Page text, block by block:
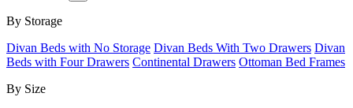
By Storage
Divan Beds with No Storage Divan Beds With Two Drawers Divan
Beds with Four Drawers Continental Drawers Ottoman Bed Frames
By Size